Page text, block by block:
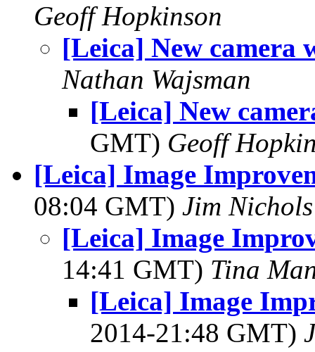
Geoff Hopkinson
[Leica] New camera
Nathan Wajsman
[Leica] New
GMT) Geoff
[Leica] Image
08:04 GMT) Jim Nichols
[Leica] Image
14:41 GMT) Tina
[Leica] Image
2014-21:48 GMT)